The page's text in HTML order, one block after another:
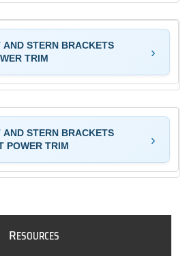
STERN BRACKETS
TRIM
STERN BRACKETS
POWER TRIM
RESOURCES